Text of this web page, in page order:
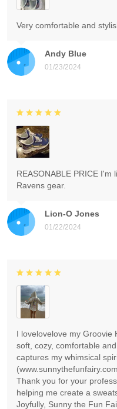
Andy Blue
01/23/2024
Very comfortable and
Lion-O Jones
01/22/2024
REASONABLE PRICE I'm
Ravens gear.
I lovelovelove my Groovie
soft, cozy, comfortable
captures my whimsical
Thank you for your
helping me create a
Joyfully, Sunny the Fun